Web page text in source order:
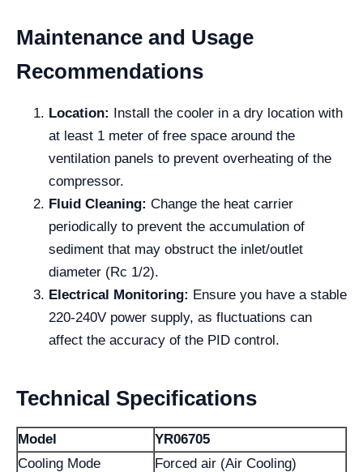
Maintenance and Usage
Recommendations
Location: Install the cooler in a dry location with
at least 1 meter of free space around the
ventilation panels to prevent overheating of the
compressor.
Fluid Cleaning: Change the heat carrier
periodically to prevent the accumulation of
sediment that may obstruct the inlet/outlet
diameter (Rc 1/2).
Electrical Monitoring: Ensure you have a stable
220-240V power supply, as fluctuations can
affect the accuracy of the PID control.
Technical Specifications
Model
YR06705
Cooling Mode
Forced air (Air Cooling)